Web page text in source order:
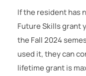
If the resident has
Future Skills grant
the Fall 2024
used it, they can
lifetime grant is